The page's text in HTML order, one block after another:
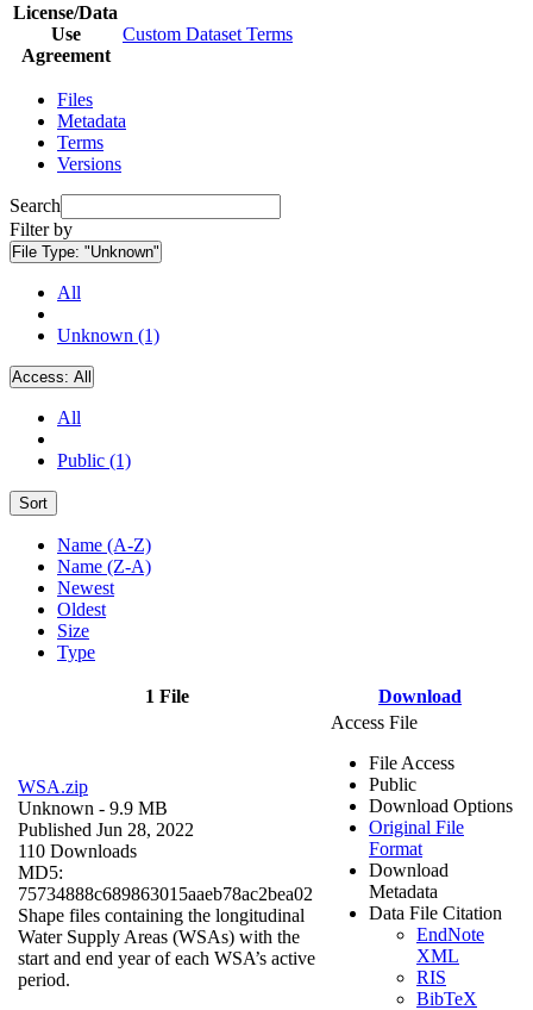
License/Data
Use
Agreement
Custom Dataset Terms
Files
Metadata
Terms
Versions
Search
Filter by
File Type: "Unknown"
All
Unknown (1)
Access: All
All
Public (1)
Sort
Name (A-Z)
Name (Z-A)
Newest
Oldest
Size
Type
1 File Download
WSA.zip
Unknown - 9.9 MB
Published Jun 28, 2022
110 Downloads
MD5:
75734888c689863015aaeb78ac2bea02
Shape files containing the longitudinal
Water Supply Areas (WSAs) with the
start and end year of each WSA’s active
period.
Access File
File Access
Public
Download Options
Original File
Format
Download
Metadata
Data File Citation
EndNote
XML
RIS
BibTeX